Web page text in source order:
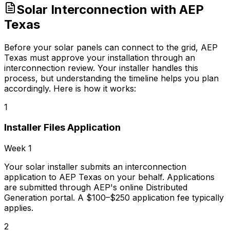
Solar Interconnection with AEP
Texas
Before your solar panels can connect to the grid, AEP
Texas must approve your installation through an
interconnection review. Your installer handles this
process, but understanding the timeline helps you plan
accordingly. Here is how it works:
1
Installer Files Application
Week 1
Your solar installer submits an interconnection
application to AEP Texas on your behalf. Applications
are submitted through AEP's online Distributed
Generation portal. A $100–$250 application fee typically
applies.
2